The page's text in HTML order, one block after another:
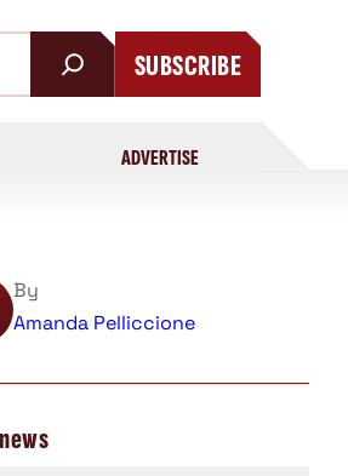
SUBSCRIBE
ADVERTISE
By
Amanda Pelliccione